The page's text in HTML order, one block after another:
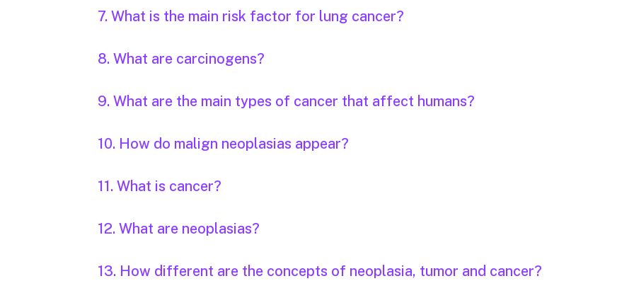
7. What is the main risk factor for lung cancer?
8. What are carcinogens?
9. What are the main types of cancer that affect humans?
10. How do malign neoplasias appear?
11. What is cancer?
12. What are neoplasias?
13. How different are the concepts of neoplasia, tumor and cancer?